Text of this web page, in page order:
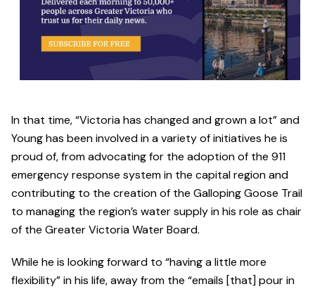
In that time, “Victoria has changed and grown a lot” and
Young has been involved in a variety of initiatives he is
proud of, from advocating for the adoption of the 911
emergency response system in the capital region and
contributing to the creation of the Galloping Goose Trail
to managing the region’s water supply in his role as chair
of the Greater Victoria Water Board.
While he is looking forward to “having a little more
flexibility” in his life, away from the “emails [that] pour in